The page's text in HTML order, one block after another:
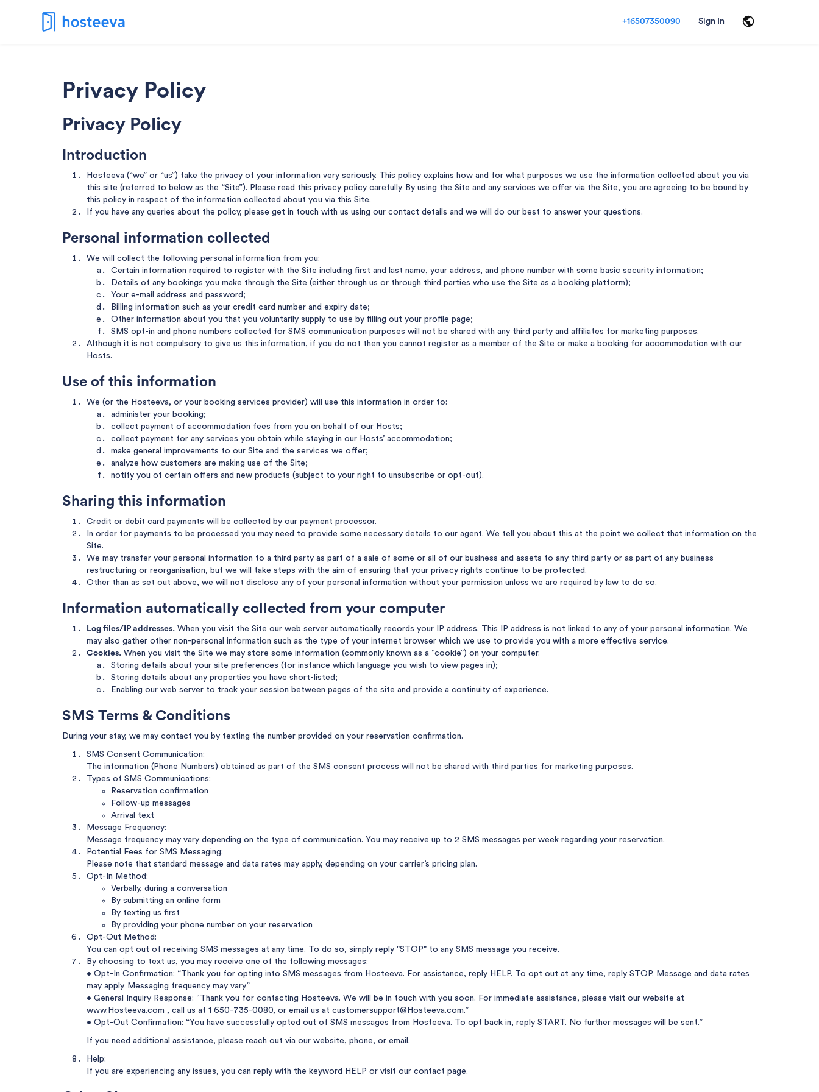
Sign In
+16507350090
Privacy Policy
Privacy Policy
Introduction
Hosteeva (“we” or “us”) take the privacy of your information very seriously. This policy explains how and for what purposes we use the information collected about you via
this site (referred to below as the “Site”). Please read this privacy policy carefully. By using the Site and any services we offer via the Site, you are agreeing to be bound by
this policy in respect of the information collected about you via this Site.
If you have any queries about the policy, please get in touch with us using our contact details and we will do our best to answer your questions.
Personal information collected
We will collect the following personal information from you:
Certain information required to register with the Site including first and last name, your address, and phone number with some basic security information;
Details of any bookings you make through the Site (either through us or through third parties who use the Site as a booking platform);
Your e-mail address and password;
Billing information such as your credit card number and expiry date;
Other information about you that you voluntarily supply to use by filling out your profile page;
SMS opt-in and phone numbers collected for SMS communication purposes will not be shared with any third party and affiliates for marketing purposes.
Although it is not compulsory to give us this information, if you do not then you cannot register as a member of the Site or make a booking for accommodation with our
Hosts.
Use of this information
We (or the Hosteeva, or your booking services provider) will use this information in order to:
administer your booking;
collect payment of accommodation fees from you on behalf of our Hosts;
collect payment for any services you obtain while staying in our Hosts’ accommodation;
make general improvements to our Site and the services we offer;
analyze how customers are making use of the Site;
notify you of certain offers and new products (subject to your right to unsubscribe or opt-out).
Sharing this information
Credit or debit card payments will be collected by our payment processor.
In order for payments to be processed you may need to provide some necessary details to our agent. We tell you about this at the point we collect that information on the
Site.
We may transfer your personal information to a third party as part of a sale of some or all of our business and assets to any third party or as part of any business
restructuring or reorganisation, but we will take steps with the aim of ensuring that your privacy rights continue to be protected.
Other than as set out above, we will not disclose any of your personal information without your permission unless we are required by law to do so.
Information automatically collected from your computer
Log files/IP addresses. When you visit the Site our web server automatically records your IP address. This IP address is not linked to any of your personal information. We
may also gather other non-personal information such as the type of your internet browser which we use to provide you with a more effective service.
Cookies. When you visit the Site we may store some information (commonly known as a “cookie”) on your computer.
Storing details about your site preferences (for instance which language you wish to view pages in);
Storing details about any properties you have short-listed;
Enabling our web server to track your session between pages of the site and provide a continuity of experience.
SMS Terms & Conditions
During your stay, we may contact you by texting the number provided on your reservation confirmation.
SMS Consent Communication:
The information (Phone Numbers) obtained as part of the SMS consent process will not be shared with third parties for marketing purposes.
Types of SMS Communications:
Reservation confirmation
Follow-up messages
Arrival text
Message Frequency:
Message frequency may vary depending on the type of communication. You may receive up to 2 SMS messages per week regarding your reservation.
Potential Fees for SMS Messaging:
Please note that standard message and data rates may apply, depending on your carrier’s pricing plan.
Opt-In Method:
Verbally, during a conversation
By submitting an online form
By texting us first
By providing your phone number on your reservation
Opt-Out Method:
You can opt out of receiving SMS messages at any time. To do so, simply reply "STOP" to any SMS message you receive.
By choosing to text us, you may receive one of the following messages:
• Opt-In Confirmation: “Thank you for opting into SMS messages from Hosteeva. For assistance, reply HELP. To opt out at any time, reply STOP. Message and data rates
may apply. Messaging frequency may vary.”
• General Inquiry Response: “Thank you for contacting Hosteeva. We will be in touch with you soon. For immediate assistance, please visit our website at
www.Hosteeva.com , call us at 1 650-735-0080, or email us at customersupport@Hosteeva.com.”
• Opt-Out Confirmation: “You have successfully opted out of SMS messages from Hosteeva. To opt back in, reply START. No further messages will be sent.”
If you need additional assistance, please reach out via our website, phone, or email.
Help:
If you are experiencing any issues, you can reply with the keyword HELP or visit our contact page.